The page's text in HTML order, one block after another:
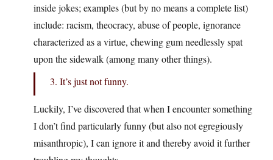
inside jokes; examples (but by no means a complete list)
include: racism, theocracy, abuse of people, ignorance
characterized as a virtue, chewing gum needlessly spat
upon the sidewalk (among many other things).
3. It’s just not funny.
Luckily, I’ve discovered that when I encounter something
I don’t find particularly funny (but also not egregiously
misanthropic), I can ignore it and thereby avoid it further